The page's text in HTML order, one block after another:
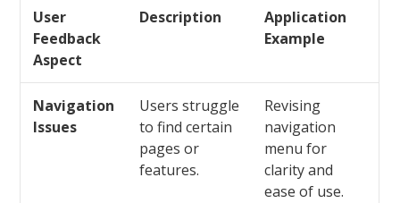
User
Feedback
Aspect
Description
Application
Example
Navigation
Issues
Users struggle
to find certain
pages or
features.
Revising
navigation
menu for
clarity and
ease of use.